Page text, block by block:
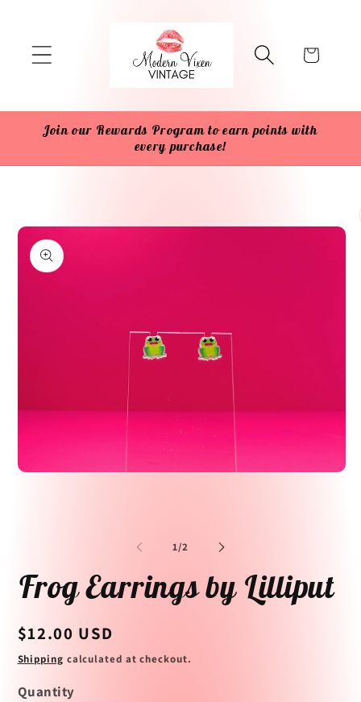
Cart
Join our Rewards Program to earn points with
every purchase!
information
1/of
2
Frog Earrings by Lilliput
Regular
price
$12.00 USD
Shipping calculated at checkout.
Quantity